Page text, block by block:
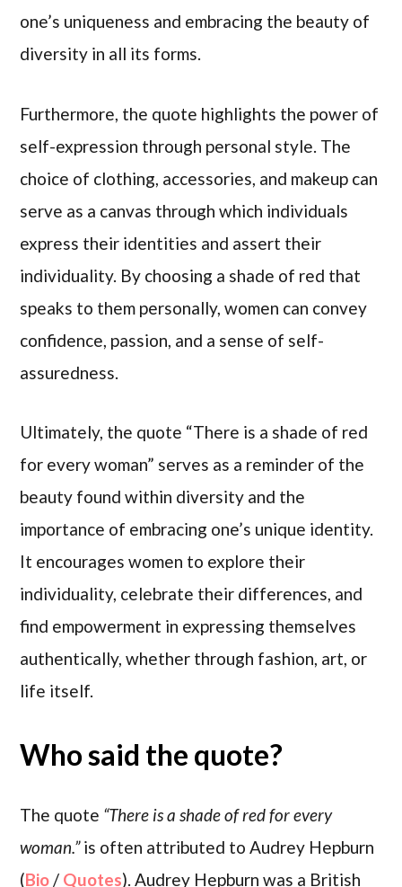
one’s uniqueness and embracing the beauty of
diversity in all its forms.
Furthermore, the quote highlights the power of
self-expression through personal style. The
choice of clothing, accessories, and makeup can
serve as a canvas through which individuals
express their identities and assert their
individuality. By choosing a shade of red that
speaks to them personally, women can convey
confidence, passion, and a sense of self-
assuredness.
Ultimately, the quote “There is a shade of red
for every woman” serves as a reminder of the
beauty found within diversity and the
importance of embracing one’s unique identity.
It encourages women to explore their
individuality, celebrate their differences, and
find empowerment in expressing themselves
authentically, whether through fashion, art, or
life itself.
Who said the quote?
The quote “There is a shade of red for every
woman.”is often attributed to Audrey Hepburn
(Bio/ Quotes). Audrey Hepburn was a British